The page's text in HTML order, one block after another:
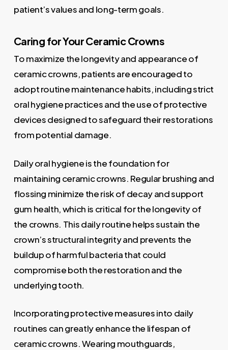
patient’s values and long-term goals.
Caring for Your Ceramic Crowns
To maximize the longevity and appearance of
ceramic crowns, patients are encouraged to
adopt routine maintenance habits, including strict
oral hygiene practices and the use of protective
devices designed to safeguard their restorations
from potential damage.
Daily oral hygiene is the foundation for
maintaining ceramic crowns. Regular brushing and
flossing minimize the risk of decay and support
gum health, which is critical for the longevity of
the crowns. This daily routine helps sustain the
crown’s structural integrity and prevents the
buildup of harmful bacteria that could
compromise both the restoration and the
underlying tooth.
Incorporating protective measures into daily
routines can greatly enhance the lifespan of
ceramic crowns. Wearing mouthguards,